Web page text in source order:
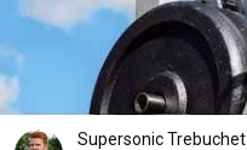
Supersonic Trebuchet